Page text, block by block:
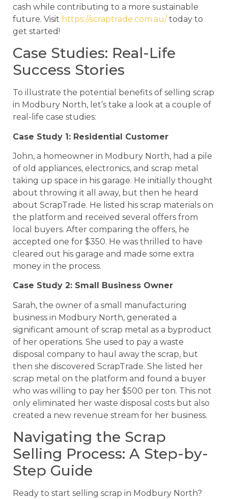
cash while contributing to a more sustainable
future. Visit https://scraptrade.com.au/today to
get started!
Case Studies: Real-Life
Success Stories
To illustrate the potential benefits of selling scrap
in Modbury North, let’s take a look at a couple of
real-life case studies:
Case Study 1: Residential Customer
John, a homeowner in Modbury North, had a pile
of old appliances, electronics, and scrap metal
taking up space in his garage. He initially thought
about throwing it all away, but then he heard
about ScrapTrade. He listed his scrap materials on
the platform and received several offers from
local buyers. After comparing the offers, he
accepted one for $350. He was thrilled to have
cleared out his garage and made some extra
money in the process.
Case Study 2: Small Business Owner
Sarah, the owner of a small manufacturing
business in Modbury North, generated a
significant amount of scrap metal as a byproduct
of her operations. She used to pay a waste
disposal company to haul away the scrap, but
then she discovered ScrapTrade. She listed her
scrap metal on the platform and found a buyer
who was willing to pay her $500 per ton. This not
only eliminated her waste disposal costs but also
created a new revenue stream for her business.
Navigating the Scrap
Selling Process: A Step-by-
Step Guide
Ready to start selling scrap in Modbury North?